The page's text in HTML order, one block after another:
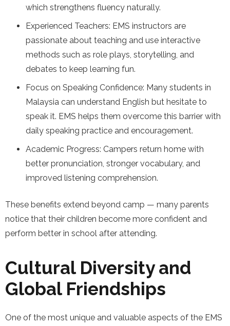
which strengthens fluency naturally.
Experienced Teachers: EMS instructors are
passionate about teaching and use interactive
methods such as role plays, storytelling, and
debates to keep learning fun.
Focus on Speaking Confidence: Many students in
Malaysia can understand English but hesitate to
speak it. EMS helps them overcome this barrier with
daily speaking practice and encouragement.
Academic Progress: Campers return home with
better pronunciation, stronger vocabulary, and
improved listening comprehension.
These benefits extend beyond camp — many parents
notice that their children become more confident and
perform better in school after attending.
Cultural Diversity and
Global Friendships
One of the most unique and valuable aspects of the EMS